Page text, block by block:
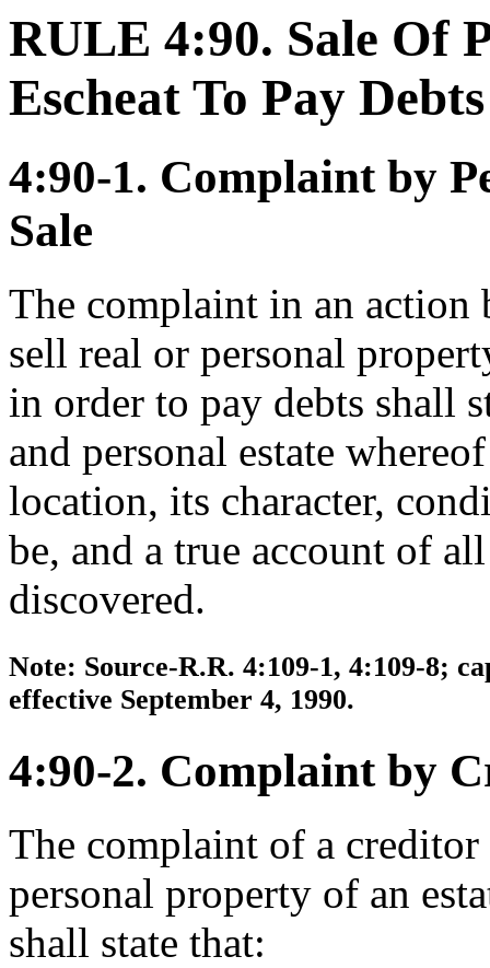
RULE 4:90. Sale Of
Escheat To Pay Debts
4:90-1. Complaint by
Sale
The complaint in an action
sell real or personal
in order to pay debts shall
and personal estate
location, its character,
be, and a true account of
discovered.
Note: Source-R.R. 4:109-1, 4:109-8;
effective September 4, 1990.
4:90-2. Complaint by
The complaint of a
personal property of an
shall state that: